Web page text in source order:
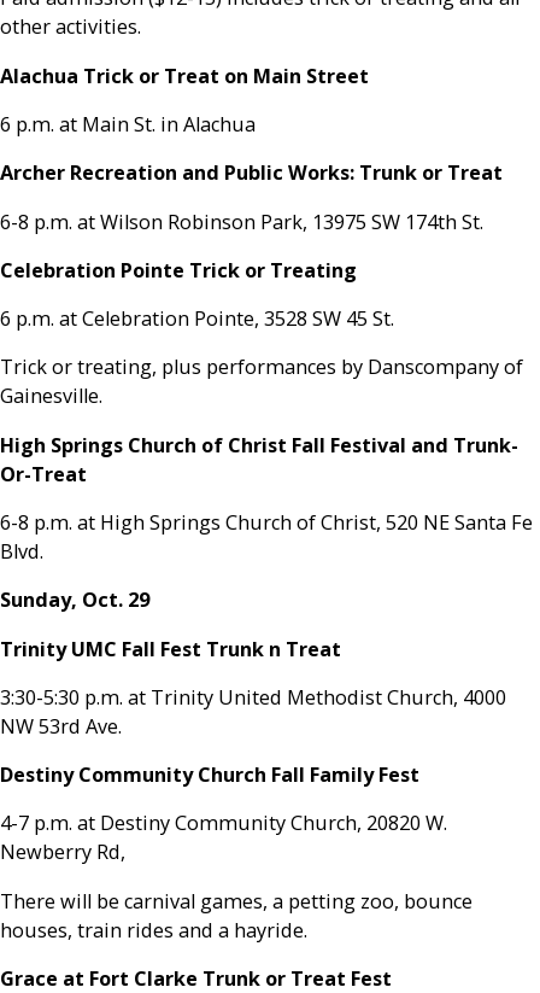
other activities.
Alachua Trick or Treat on Main Street
6 p.m. at Main St. in Alachua
Archer Recreation and Public Works: Trunk or Treat
6-8 p.m. at Wilson Robinson Park, 13975 SW 174th St.
Celebration Pointe Trick or Treating
6 p.m. at Celebration Pointe, 3528 SW 45 St.
Trick or treating, plus performances by Danscompany of
Gainesville.
High Springs Church of Christ Fall Festival and Trunk-
Or-Treat
6-8 p.m. at High Springs Church of Christ, 520 NE Santa Fe
Blvd.
Sunday, Oct. 29
Trinity UMC Fall Fest Trunk n Treat
3:30-5:30 p.m. at Trinity United Methodist Church, 4000
NW 53rd Ave.
Destiny Community Church Fall Family Fest
4-7 p.m. at Destiny Community Church, 20820 W.
Newberry Rd,
There will be carnival games, a petting zoo, bounce
houses, train rides and a hayride.
Grace at Fort Clarke Trunk or Treat Fest